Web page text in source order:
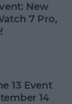
New
7 Pro,
13 Event
14